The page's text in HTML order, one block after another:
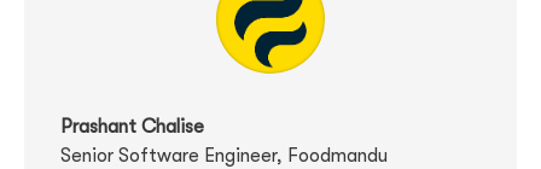
Prashant Chalise
Senior Software Engineer, Foodmandu